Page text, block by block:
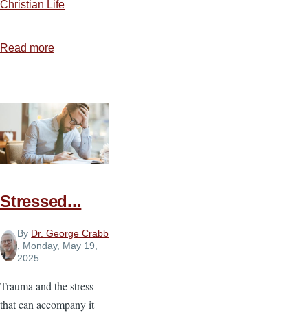
Christian Life
Read more
the
Holy
Spirit
Our
Stressed...
By Dr. George Crabb
, Monday, May 19,
2025
Trauma and the stress
that can accompany it